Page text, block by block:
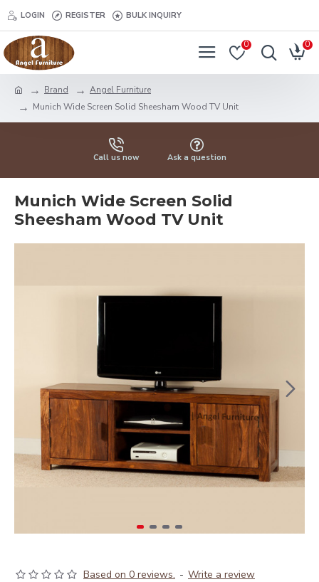
LOGIN REGISTER BULK INQUIRY
0 0
Brand
Angel Furniture
Munich Wide Screen Solid Sheesham Wood TV Unit
Call us now Ask a question
Munich Wide Screen Solid
Sheesham Wood TV Unit
Based on 0 reviews. - Write a review